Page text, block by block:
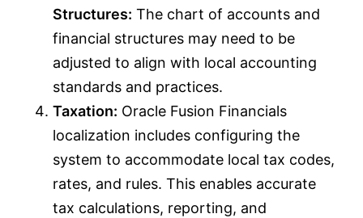
Structures: The chart of accounts and
financial structures may need to be
adjusted to align with local accounting
standards and practices.
Taxation: Oracle Fusion Financials
localization includes configuring the
system to accommodate local tax codes,
rates, and rules. This enables accurate
tax calculations, reporting, and